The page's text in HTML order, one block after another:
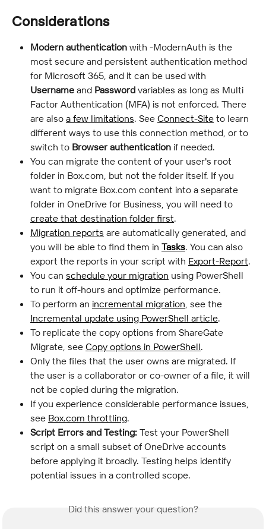
Considerations
Modern authentication with -ModernAuth is the
most secure and persistent authentication method
for Microsoft 365, and it can be used with
Username and Password variables as long as Multi
Factor Authentication (MFA) is not enforced. There
are also a few limitations. See Connect-Site to learn
different ways to use this connection method, or to
switch to Browser authentication if needed.
You can migrate the content of your user's root
folder in Box.com, but not the folder itself. If you
want to migrate Box.com content into a separate
folder in OneDrive for Business, you will need to
create that destination folder first.
Migration reports are automatically generated, and
you will be able to find them in Tasks. You can also
export the reports in your script with Export-Report.
You can schedule your migration using PowerShell
to run it off-hours and optimize performance.
To perform an incremental migration , see the
Incremental update using PowerShell article.
To replicate the copy options from ShareGate
Migrate, see Copy options in PowerShell.
Only the files that the user owns are migrated. If
the user is a collaborator or co-owner of a file, it will
not be copied during the migration.
If you experience considerable performance issues,
see Box.com throttling.
Script Errors and Testing: Test your PowerShell
script on a small subset of OneDrive accounts
before applying it broadly. Testing helps identify
potential issues in a controlled scope.
Did this answer your question?